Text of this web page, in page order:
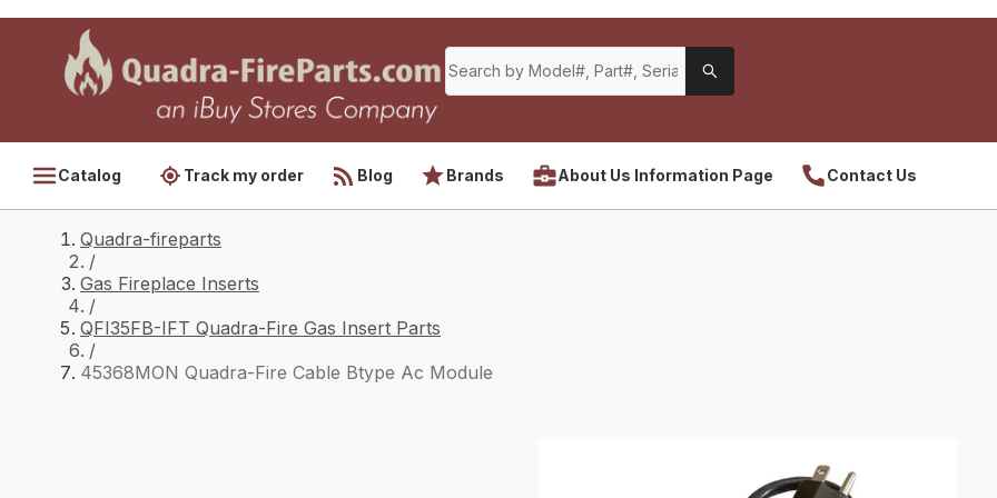
Catalog Track my order Blog Brands About Us Information Page Contact Us
Quadra-fireparts
/
Gas Fireplace Inserts
/
QFI35FB-IFT Quadra-Fire Gas Insert Parts
/
45368MON Quadra-Fire Cable Btype Ac Module